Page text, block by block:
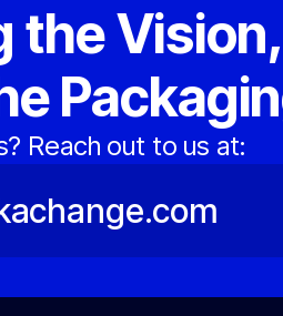
the Vision,
Reach out to us at: